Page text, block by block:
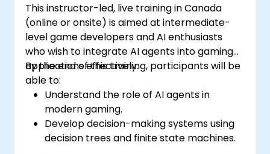
This instructor-led, live training in Canada
(online or onsite) is aimed at intermediate-
level game developers and AI enthusiasts
who wish to integrate AI agents into gaming
applications effectively.
By the end of this training, participants will be
able to:
Understand the role of AI agents in
modern gaming.
Develop decision-making systems using
decision trees and finite state machines.